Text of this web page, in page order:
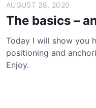
AUGUST 28, 2020
The basics –
Today I will show you
positioning and
Enjoy.